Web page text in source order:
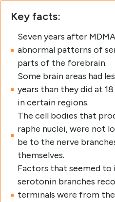
Key facts:
Seven years after
abnormal patterns of
parts of the forebrain.
Some brain areas had
years than they did at
in certain regions.
The cell bodies that
raphe nuclei, were not
be to the nerve
themselves.
Factors that seemed to
serotonin branches
terminals were from